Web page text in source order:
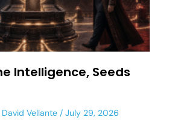
Intelligence, Seeds
David Vellante July 29, 2026